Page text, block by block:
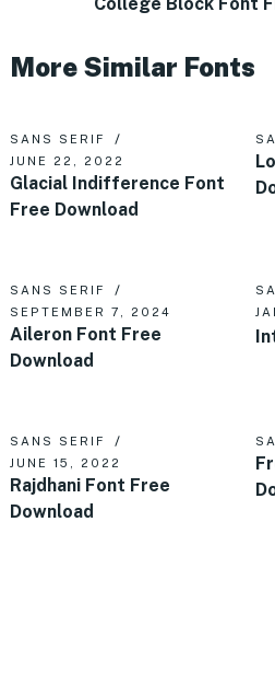
More Similar Fonts
SANS SERIF
JUNE 22, 2022
Glacial Indifference Font
Free Download
SANS SERIF
SEPTEMBER 7, 2024
Aileron Font Free
Download
SANS SERIF
JUNE 15, 2022
Rajdhani Font Free
Download